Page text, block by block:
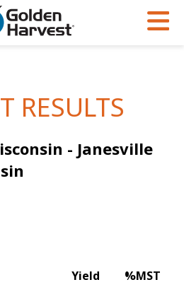
Built for the North
Series
Sites
RESULTS
- Janesville
Yield %MST